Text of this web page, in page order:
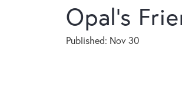
Opal's
Published: Nov 30